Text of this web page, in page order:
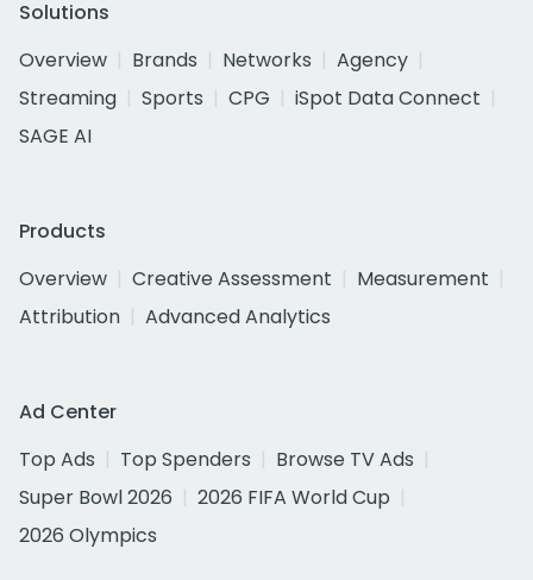
Solutions
Overview
Brands Networks
Agency
Streaming
Sports CPG
iSpot Data Connect
SAGE AI
Products
Overview
Creative Assessment
Measurement
Attribution
Advanced Analytics
Ad Center
Top Ads
Top Spenders
Browse TV Ads
Super Bowl 2026
2026 FIFA World Cup
2026 Olympics